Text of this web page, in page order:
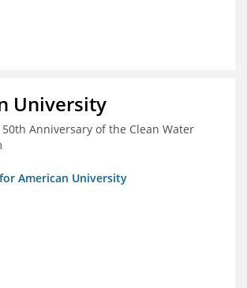
University
Anniversary of the Clean Water
American University